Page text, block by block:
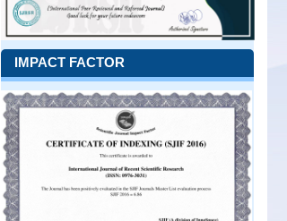
IMPACT FACTOR